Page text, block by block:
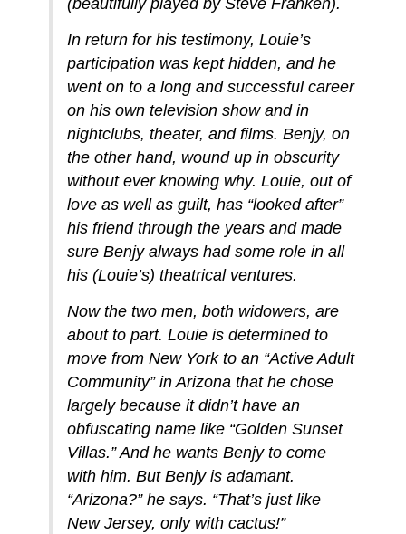
In return for his testimony, Louie’s
participation was kept hidden, and he
went on to a long and successful career
on his own television show and in
nightclubs, theater, and films. Benjy, on
the other hand, wound up in obscurity
without ever knowing why. Louie, out of
love as well as guilt, has “looked after”
his friend through the years and made
sure Benjy always had some role in all
his (Louie’s) theatrical ventures.
Now the two men, both widowers, are
about to part. Louie is determined to
move from New York to an “Active Adult
Community” in Arizona that he chose
largely because it didn’t have an
obfuscating name like “Golden Sunset
Villas.” And he wants Benjy to come
with him. But Benjy is adamant.
“Arizona?” he says. “That’s just like
New Jersey, only with cactus!”